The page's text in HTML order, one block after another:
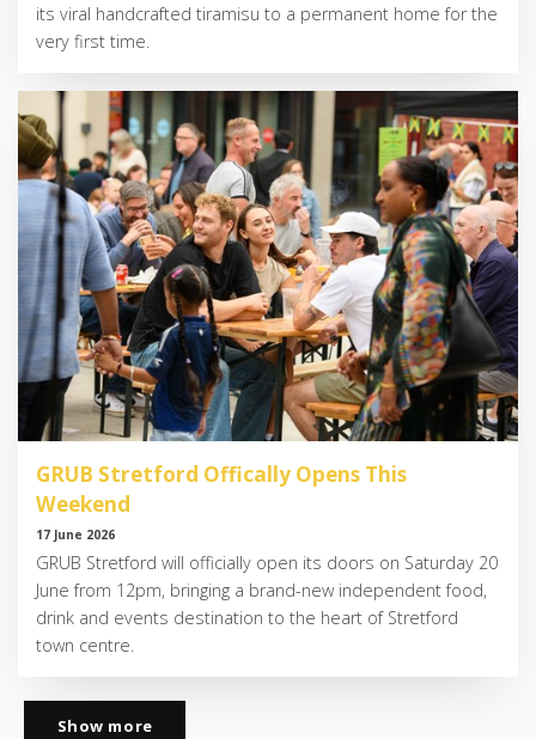
its viral handcrafted tiramisu to a permanent home for the
very first time.
GRUB Stretford Offically Opens This
Weekend
17 June 2026
GRUB Stretford will officially open its doors on Saturday 20
June from 12pm, bringing a brand-new independent food,
drink and events destination to the heart of Stretford
town centre.
Show more